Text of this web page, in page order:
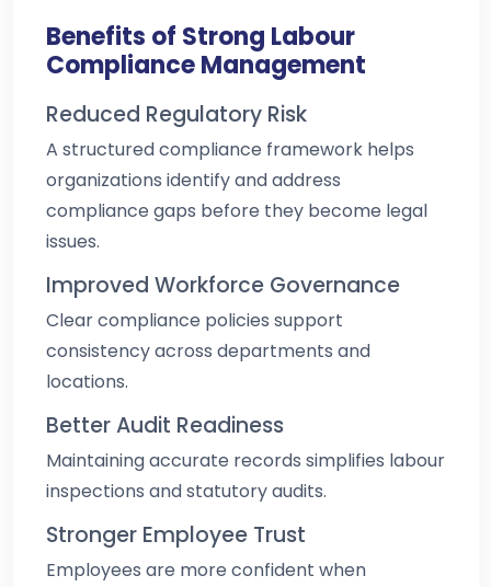
Benefits of Strong Labour
Compliance Management
Reduced Regulatory Risk
A structured compliance framework helps
organizations identify and address
compliance gaps before they become legal
issues.
Improved Workforce Governance
Clear compliance policies support
consistency across departments and
locations.
Better Audit Readiness
Maintaining accurate records simplifies labour
inspections and statutory audits.
Stronger Employee Trust
Employees are more confident when